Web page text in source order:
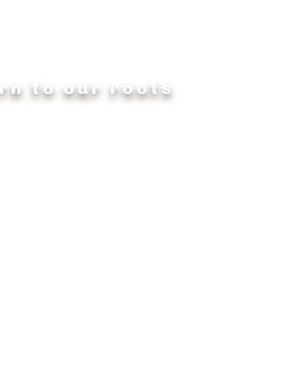
to our roots